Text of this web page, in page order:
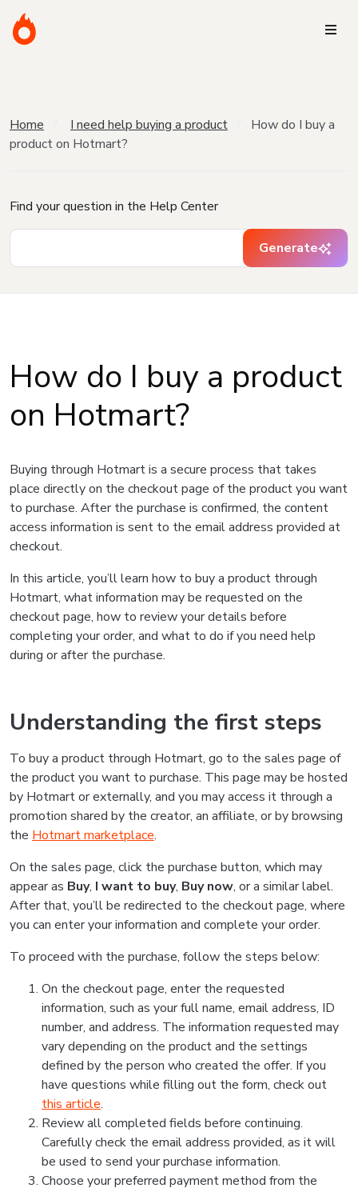
Home I need help buying a product
How do I buy a
product on Hotmart?
Find your question in the Help Center
Generate
How do I buy a product
on Hotmart?
Buying through Hotmart is a secure process that takes
place directly on the checkout page of the product you want
to purchase. After the purchase is confirmed, the content
access information is sent to the email address provided at
checkout.
In this article, you’ll learn how to buy a product through
Hotmart, what information may be requested on the
checkout page, how to review your details before
completing your order, and what to do if you need help
during or after the purchase.
Understanding the first steps
To buy a product through Hotmart, go to the sales page of
the product you want to purchase. This page may be hosted
by Hotmart or externally, and you may access it through a
promotion shared by the creator, an affiliate, or by browsing
the Hotmart marketplace.
On the sales page, click the purchase button, which may
appear as Buy, I want to buy, Buy now, or a similar label.
After that, you’ll be redirected to the checkout page, where
you can enter your information and complete your order.
To proceed with the purchase, follow the steps below:
On the checkout page, enter the requested
information, such as your full name, email address, ID
number, and address. The information requested may
vary depending on the product and the settings
defined by the person who created the offer. If you
have questions while filling out the form, check out
this article.
Review all completed fields before continuing.
Carefully check the email address provided, as it will
be used to send your purchase information.
Choose your preferred payment method from the